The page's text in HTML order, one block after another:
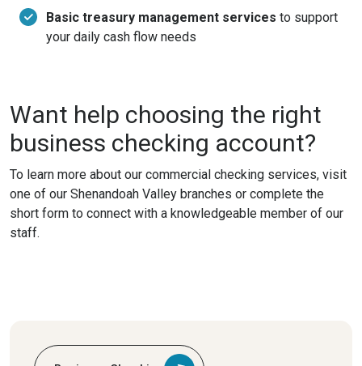
Basic treasury management services to support
your daily cash flow needs
Want help choosing the right
business checking account?
To learn more about our commercial checking services, visit
one of our Shenandoah Valley branches or complete the
short form to connect with a knowledgeable member of our
staff.